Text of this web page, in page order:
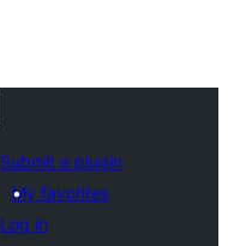
Submit a plugin
My favorites
Log in